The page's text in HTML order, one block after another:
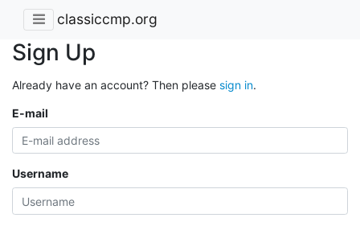
classiccmp.org
Sign Up
Already have an account? Then please sign in.
E-mail
Username